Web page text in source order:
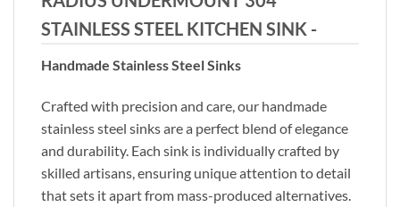
STAINLESS STEEL KITCHEN SINK -
Handmade Stainless Steel Sinks
Crafted with precision and care, our handmade
stainless steel sinks are a perfect blend of elegance
and durability. Each sink is individually crafted by
skilled artisans, ensuring unique attention to detail
that sets it apart from mass-produced alternatives.